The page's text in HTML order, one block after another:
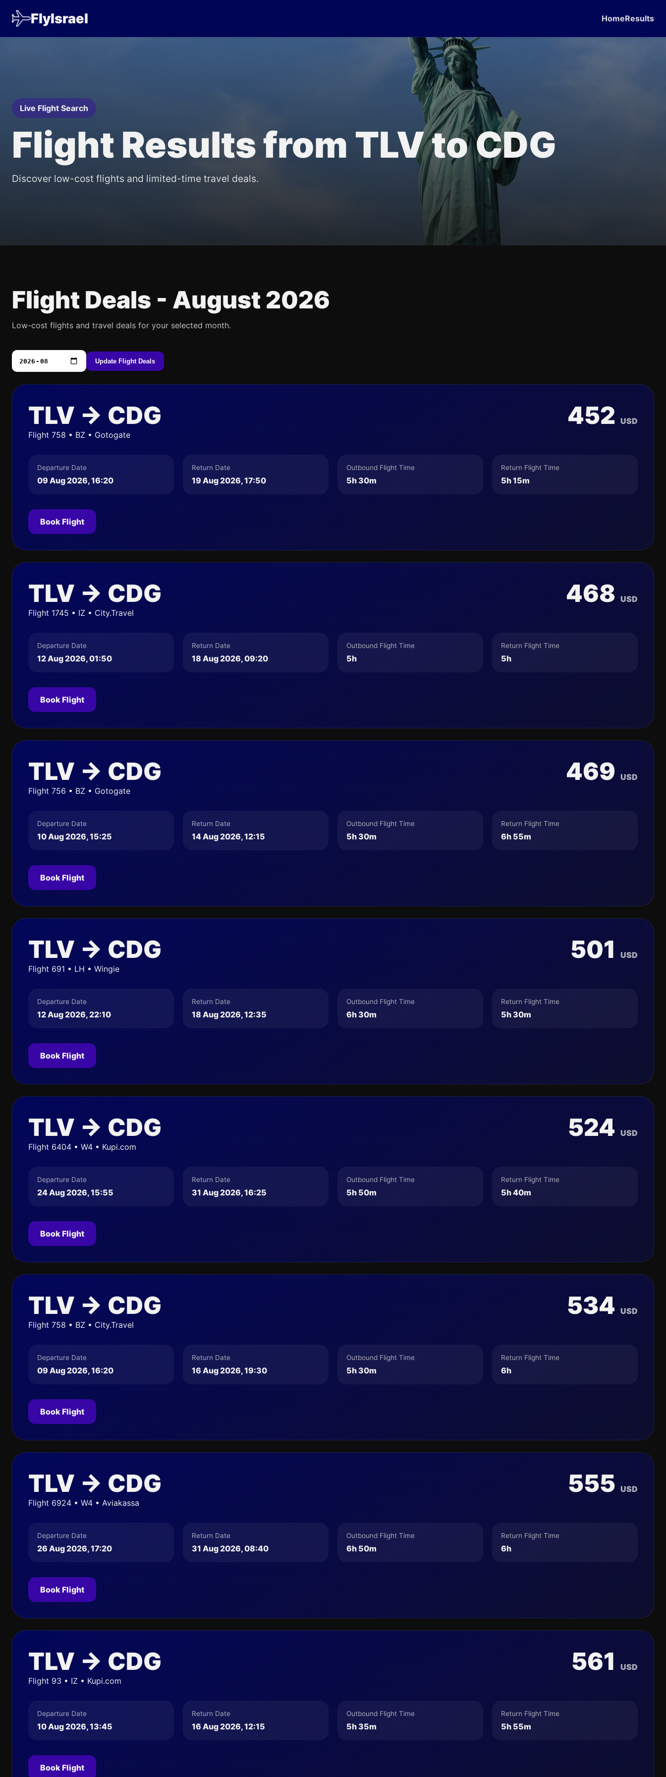
FlyIsrael HomeResults
Live Flight Search
Flight Results from TLV to CDG
Discover low-cost flights and limited-time travel deals.
Flight Deals - August 2026
Low-cost flights and travel deals for your selected month.
Update Flight Deals
TLV → CDG
Flight 758 • BZ • Gotogate
452 USD
Departure Date
09 Aug 2026, 16:20
Return Date
19 Aug 2026, 17:50
Outbound Flight Time
5h 30m
Return Flight Time
5h 15m
Book Flight
TLV → CDG
Flight 1745 • IZ • City.Travel
468 USD
Departure Date
12 Aug 2026, 01:50
Return Date
18 Aug 2026, 09:20
Outbound Flight Time
5h
Return Flight Time
5h
Book Flight
TLV → CDG
Flight 756 • BZ • Gotogate
469 USD
Departure Date
10 Aug 2026, 15:25
Return Date
14 Aug 2026, 12:15
Outbound Flight Time
5h 30m
Return Flight Time
6h 55m
Book Flight
TLV → CDG
Flight 691 • LH • Wingie
501 USD
Departure Date
12 Aug 2026, 22:10
Return Date
18 Aug 2026, 12:35
Outbound Flight Time
6h 30m
Return Flight Time
5h 30m
Book Flight
TLV → CDG
Flight 6404 • W4 • Kupi.com
524 USD
Departure Date
24 Aug 2026, 15:55
Return Date
31 Aug 2026, 16:25
Outbound Flight Time
5h 50m
Return Flight Time
5h 40m
Book Flight
TLV → CDG
Flight 758 • BZ • City.Travel
534 USD
Departure Date
09 Aug 2026, 16:20
Return Date
16 Aug 2026, 19:30
Outbound Flight Time
5h 30m
Return Flight Time
6h
Book Flight
TLV → CDG
Flight 6924 • W4 • Aviakassa
555 USD
Departure Date
26 Aug 2026, 17:20
Return Date
31 Aug 2026, 08:40
Outbound Flight Time
6h 50m
Return Flight Time
6h
Book Flight
TLV → CDG
Flight 93 • IZ • Kupi.com
561 USD
Departure Date
10 Aug 2026, 13:45
Return Date
16 Aug 2026, 12:15
Outbound Flight Time
5h 35m
Return Flight Time
5h 55m
Book Flight